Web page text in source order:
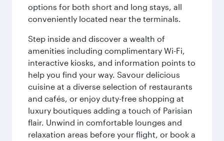
options for both short and long stays, all
conveniently located near the terminals.
Step inside and discover a wealth of
amenities including complimentary Wi-Fi,
interactive kiosks, and information points to
help you find your way. Savour delicious
cuisine at a diverse selection of restaurants
and cafés, or enjoy duty-free shopping at
luxury boutiques adding a touch of Parisian
flair. Unwind in comfortable lounges and
relaxation areas before your flight, or book a